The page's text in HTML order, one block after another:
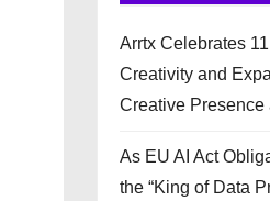
Arrtx Celebrates
Creativity and
Creative Presence
As EU AI Act
the “King of Data